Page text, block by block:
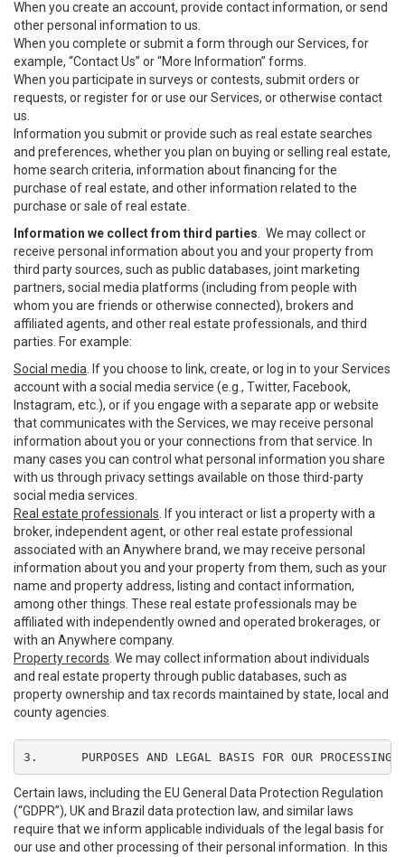
When you create an account, provide contact information, or send
other personal information to us.
When you complete or submit a form through our Services, for
example, “Contact Us” or “More Information” forms.
When you participate in surveys or contests, submit orders or
requests, or register for or use our Services, or otherwise contact
us.
Information you submit or provide such as real estate searches
and preferences, whether you plan on buying or selling real estate,
home search criteria, information about financing for the
purchase of real estate, and other information related to the
purchase or sale of real estate.
Information we collect from third parties . We may collect or
receive personal information about you and your property from
third party sources, such as public databases, joint marketing
partners, social media platforms (including from people with
whom you are friends or otherwise connected), brokers and
affiliated agents, and other real estate professionals, and third
parties. For example:
Social media . If you choose to link, create, or log in to your Services
account with a social media service (e.g., Twitter, Facebook,
Instagram, etc.), or if you engage with a separate app or website
that communicates with the Services, we may receive personal
information about you or your connections from that service. In
many cases you can control what personal information you share
with us through privacy settings available on those third-party
social media services.
Real estate professionals . If you interact or list a property with a
broker, independent agent, or other real estate professional
associated with an Anywhere brand, we may receive personal
information about you and your property from them, such as your
name and property address, listing and contact information,
among other things. These real estate professionals may be
affiliated with independently owned and operated brokerages, or
with an Anywhere company.
Property records . We may collect information about individuals
and real estate property through public databases, such as
property ownership and tax records maintained by state, local and
county agencies.
3.	PURPOSES AND LEGAL BASIS FOR OUR PROCESSING
Certain laws, including the EU General Data Protection Regulation
(“GDPR”), UK and Brazil data protection law, and similar laws
require that we inform applicable individuals of the legal basis for
our use and other processing of their personal information. In this